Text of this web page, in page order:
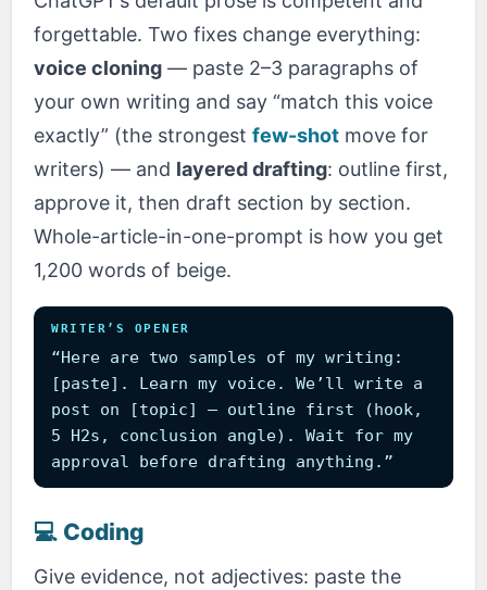
forgettable. Two fixes change everything:
voice cloning — paste 2–3 paragraphs of
your own writing and say “match this voice
exactly” (the strongestfew-shot move for
writers) — and layered drafting: outline first,
approve it, then draft section by section.
Whole-article-in-one-prompt is how you get
1,200 words of beige.
WRITER’S OPENER
“Here are two samples of my writing:
[paste]. Learn my voice. We’ll write a
post on [topic] — outline first (hook,
5 H2s, conclusion angle). Wait for my
approval before drafting anything.”
💻 Coding
Give evidence, not adjectives: paste the